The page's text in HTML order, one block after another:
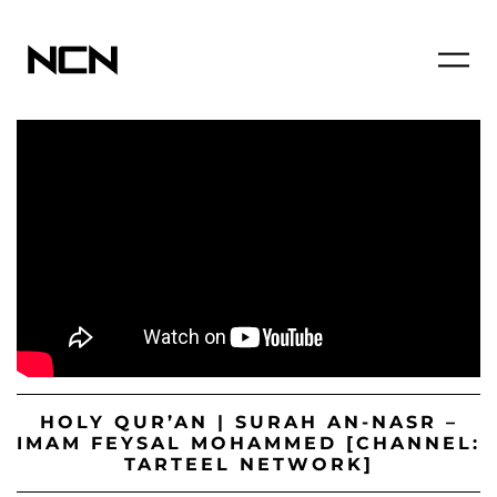
HOLY QUR’AN | SURAH AN-NASR –
IMAM FEYSAL MOHAMMED [CHANNEL:
TARTEEL NETWORK]